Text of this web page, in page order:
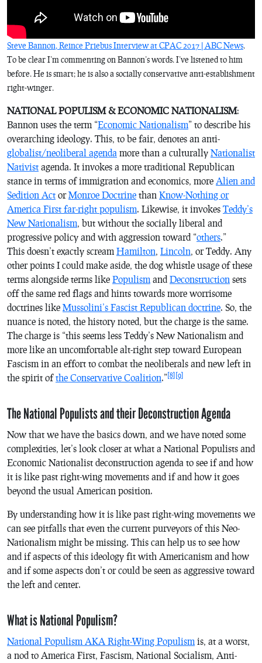
Steve Bannon, Reince Priebus Interview at CPAC 2017 | ABC News.
To be clear I’m commenting on Bannon’s words. I’ve listened to him
before. He is smart; he is also a socially conservative anti-establishment
right-winger.
NATIONAL POPULISM & ECONOMIC NATIONALISM:
Bannon uses the term “Economic Nationalism” to describe his
overarching ideology. This, to be fair, denotes an anti-
globalist/neoliberal agenda more than a culturally Nationalist
Nativist agenda. It invokes a more traditional Republican
stance in terms of immigration and economics, more Alien and
Sedition Act orMonroe Doctrine than Know-Nothing or
America First far-right populism. Likewise, it invokes Teddy’s
New Nationalism, but without the socially liberal and
progressive policy and with aggression toward “others.”
This doesn’t exactly scream Hamilton, Lincoln, or Teddy. Any
other points I could make aside, the dog whistle usage of these
terms alongside terms like Populism and Deconstruction sets
off the same red flags and hints towards more worrisome
doctrines like Mussolini’s Fascist Republican doctrine. So, the
nuance is noted, the history noted, but the charge is the same.
The charge is “this seems less Teddy’s New Nationalism and
more like an uncomfortable alt-right step toward European
Fascism in an effort to combat the neoliberals and new left in
the spirit ofthe Conservative Coalition.”[8] [9]
The National Populists and their Deconstruction Agenda
Now that we have the basics down, and we have noted some
complexities, let’s look closer at what a National Populists and
Economic Nationalist deconstruction agenda to see if and how
it is like past right-wing movements and if and how it goes
beyond the usual American position.
By understanding how it is like past right-wing movements we
can see pitfalls that even the current purveyors of this Neo-
Nationalism might be missing. This can help us to see how
and if aspects of this ideology fit with Americanism and how
and if some aspects don’t or could be seen as aggressive toward
the left and center.
What is National Populism?
National Populism AKA Right-Wing Populism is, at a worst,
a nod to America First, Fascism, National Socialism, Anti-